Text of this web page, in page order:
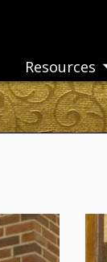
Resources